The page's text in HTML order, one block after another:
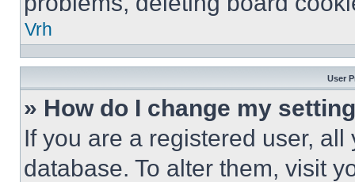
Vrh
User
» How do I change my
If you are a registered user,
database. To alter them, visit